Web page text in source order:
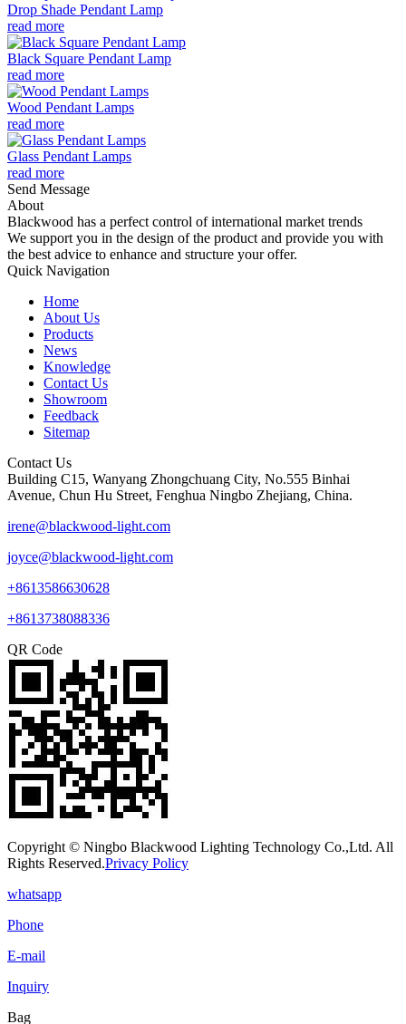
Drop Shade Pendant Lamp
read more
Black Square Pendant Lamp
read more
Wood Pendant Lamps
read more
Glass Pendant Lamps
read more
Send Message
About
Blackwood has a perfect control of international market trends
We support you in the design of the product and provide you with
the best advice to enhance and structure your offer.
Quick Navigation
Home
About Us
Products
News
Knowledge
Contact Us
Showroom
Feedback
Sitemap
Contact Us
Building C15, Wanyang Zhongchuang City, No.555 Binhai
Avenue, Chun Hu Street, Fenghua Ningbo Zhejiang, China.
irene@blackwood-light.com
joyce@blackwood-light.com
+8613586630628
+8613738088336
QR Code
Copyright © Ningbo Blackwood Lighting Technology Co.,Ltd. All
Rights Reserved.Privacy Policy
whatsapp
Phone
E-mail
Inquiry
Bag